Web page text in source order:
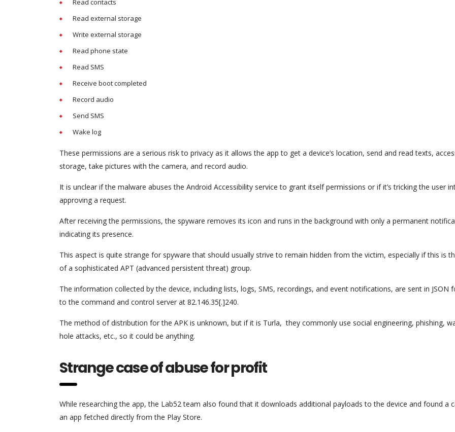
Read contacts
Read external storage
Write external storage
Read phone state
Read SMS
Receive boot completed
Record audio
Send SMS
Wake log
These permissions are a serious risk to privacy as it allows the app to get a device’s location, send and read texts,
storage, take pictures with the camera, and record audio.
It is unclear if the malware abuses the Android Accessibility service to grant itself permissions or if it’s tricking the user
approving a request.
After receiving the permissions, the spyware removes its icon and runs in the background with only a permanent
indicating its presence.
This aspect is quite strange for spyware that should usually strive to remain hidden from the victim, especially if this is
of a sophisticated APT (advanced persistent threat) group.
The information collected by the device, including lists, logs, SMS, recordings, and event notifications, are sent in JSON
to the command and control server at 82.146.35[.]240.
The method of distribution for the APK is unknown, but if it is Turla, they commonly use social engineering, phishing,
hole attacks, etc., so it could be anything.
Strange case of abuse for profit
While researching the app, the Lab52 team also found that it downloads additional payloads to the device and found a
an app fetched directly from the Play Store.